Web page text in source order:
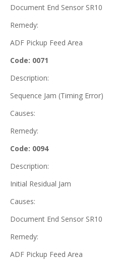
Document End Sensor SR10
Remedy:
ADF Pickup Feed Area
Code: 0071
Description:
Sequence Jam (Timing Error)
Causes:
Remedy:
Code: 0094
Description:
Initial Residual Jam
Causes:
Document End Sensor SR10
Remedy:
ADF Pickup Feed Area